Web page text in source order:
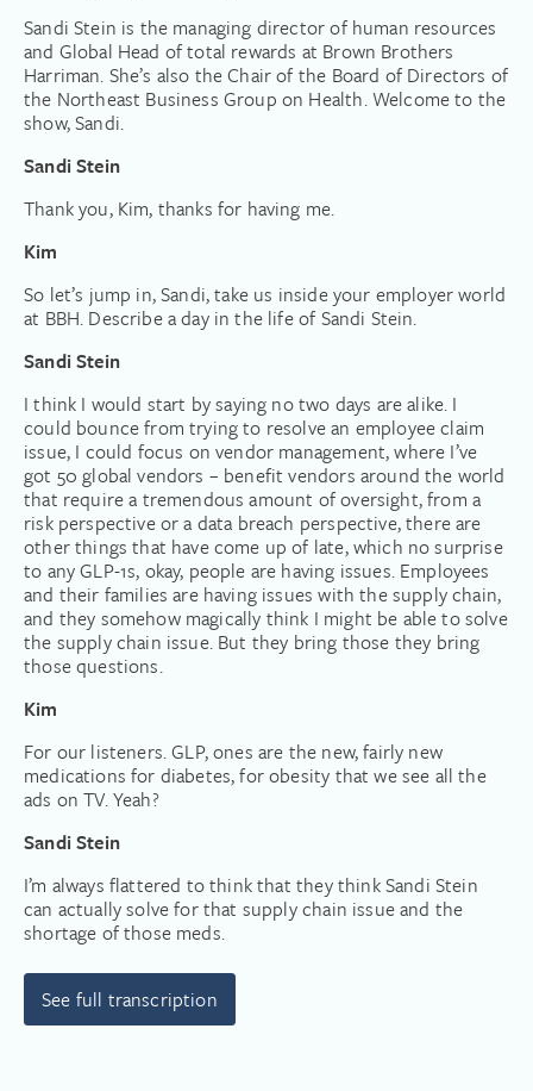
Sandi Stein is the managing director of human resources
and Global Head of total rewards at Brown Brothers
Harriman. She’s also the Chair of the Board of Directors of
the Northeast Business Group on Health. Welcome to the
show, Sandi.
Sandi Stein
Thank you, Kim, thanks for having me.
Kim
So let’s jump in, Sandi, take us inside your employer world
at BBH. Describe a day in the life of Sandi Stein.
Sandi Stein
I think I would start by saying no two days are alike. I
could bounce from trying to resolve an employee claim
issue, I could focus on vendor management, where I’ve
got 50 global vendors – benefit vendors around the world
that require a tremendous amount of oversight, from a
risk perspective or a data breach perspective, there are
other things that have come up of late, which no surprise
to any GLP-1s, okay, people are having issues. Employees
and their families are having issues with the supply chain,
and they somehow magically think I might be able to solve
the supply chain issue. But they bring those they bring
those questions.
Kim
For our listeners. GLP, ones are the new, fairly new
medications for diabetes, for obesity that we see all the
ads on TV. Yeah?
Sandi Stein
I’m always flattered to think that they think Sandi Stein
can actually solve for that supply chain issue and the
shortage of those meds.
See full transcription